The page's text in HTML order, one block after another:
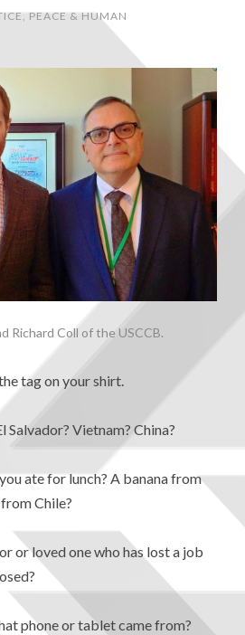
PEACE & HUMAN
Richard Coll of the USCCB.
tag on your shirt.
Salvador? Vietnam? China?
ate for lunch? A banana from
Chile?
or loved one who has lost a job
phone or tablet came from?